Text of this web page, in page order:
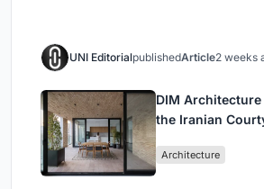
UNI EditorialpublishedArticle2 weeks
DIM
the Iranian
Architecture